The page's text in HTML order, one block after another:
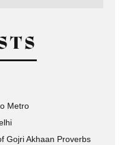
Metro
Gojri Akhaan Proverbs